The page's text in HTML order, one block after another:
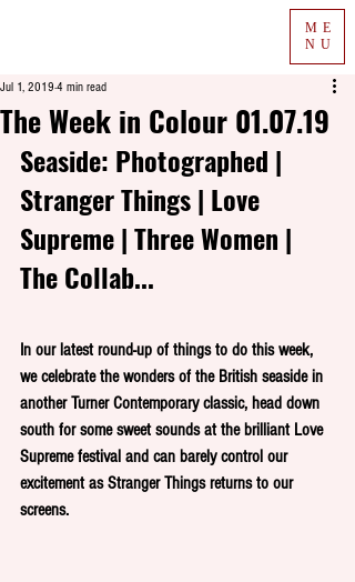
ME
NU
The Week in Colour 01.07.19
Jul 1, 2019 4 min read
Seaside: Photographed |
Stranger Things | Love
Supreme | Three Women |
The Collab...
In our latest round-up of things to do this week,
we celebrate the wonders of the British seaside in
another Turner Contemporary classic, head down
south for some sweet sounds at the brilliant Love
Supreme festival and can barely control our
excitement as Stranger Things returns to our
screens.